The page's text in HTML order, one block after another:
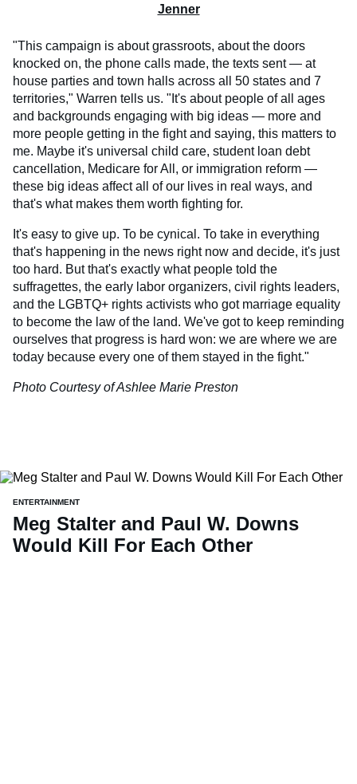
Jenner
"This campaign is about grassroots, about the doors
knocked on, the phone calls made, the texts sent — at
house parties and town halls across all 50 states and 7
territories," Warren tells us. "It's about people of all ages
and backgrounds engaging with big ideas — more and
more people getting in the fight and saying, this matters to
me. Maybe it's universal child care, student loan debt
cancellation, Medicare for All, or immigration reform —
these big ideas affect all of our lives in real ways, and
that's what makes them worth fighting for.
It's easy to give up. To be cynical. To take in everything
that's happening in the news right now and decide, it's just
too hard. But that's exactly what people told the
suffragettes, the early labor organizers, civil rights leaders,
and the LGBTQ+ rights activists who got marriage equality
to become the law of the land. We've got to keep reminding
ourselves that progress is hard won: we are where we are
today because every one of them stayed in the fight."
Photo Courtesy of Ashlee Marie Preston
ENTERTAINMENT
Meg Stalter and Paul W. Downs
Would Kill For Each Other